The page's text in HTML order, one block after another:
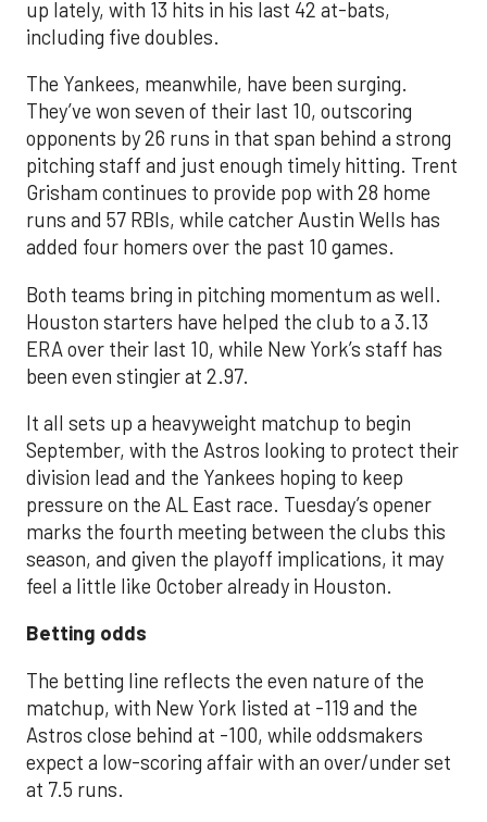
up lately, with 13 hits in his last 42 at-bats,
including five doubles.
The Yankees, meanwhile, have been surging.
They’ve won seven of their last 10, outscoring
opponents by 26 runs in that span behind a strong
pitching staff and just enough timely hitting. Trent
Grisham continues to provide pop with 28 home
runs and 57 RBIs, while catcher Austin Wells has
added four homers over the past 10 games.
Both teams bring in pitching momentum as well.
Houston starters have helped the club to a 3.13
ERA over their last 10, while New York’s staff has
been even stingier at 2.97.
It all sets up a heavyweight matchup to begin
September, with the Astros looking to protect their
division lead and the Yankees hoping to keep
pressure on the AL East race. Tuesday’s opener
marks the fourth meeting between the clubs this
season, and given the playoff implications, it may
feel a little like October already in Houston.
Betting odds
The betting line reflects the even nature of the
matchup, with New York listed at -119 and the
Astros close behind at -100, while oddsmakers
expect a low-scoring affair with an over/under set
at 7.5 runs.